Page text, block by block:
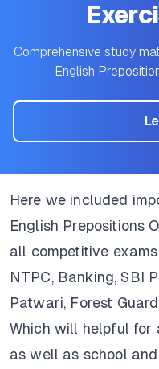
Comprehensive study
English
Here we included
English Prepositions
all competitive
NTPC, Banking, SBI
Patwari, Forest
Which will helpful for
as well as school